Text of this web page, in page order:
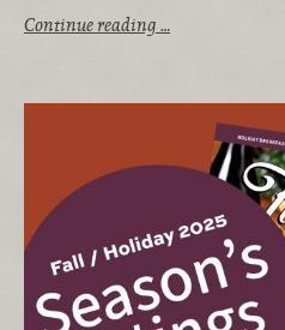
Continue reading …